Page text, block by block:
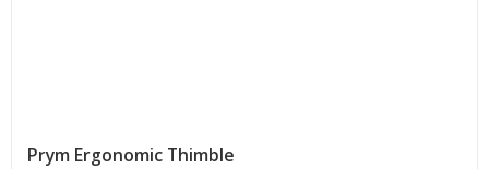
Prym Ergonomic Thimble